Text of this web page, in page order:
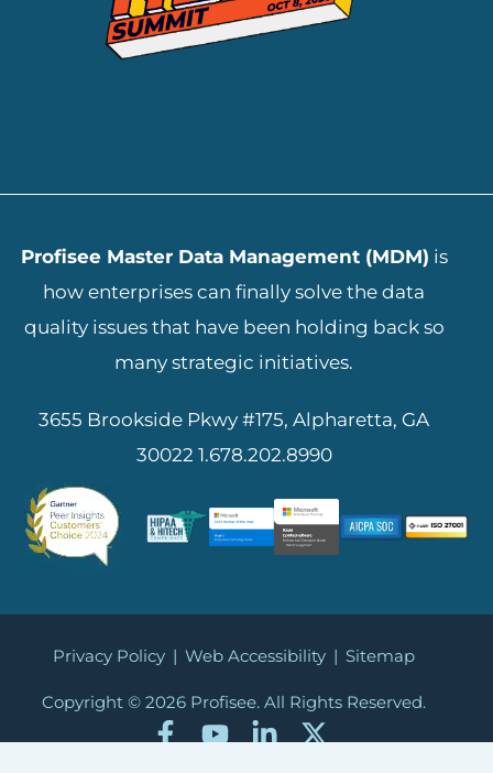
Profisee Master Data Management (MDM) is
how enterprises can finally solve the data
quality issues that have been holding back so
many strategic initiatives.
3655 Brookside Pkwy #175, Alpharetta, GA
30022 1.678.202.8990
Privacy Policy | Web Accessibility | Sitemap
Copyright © 2026 Profisee. All Rights Reserved.